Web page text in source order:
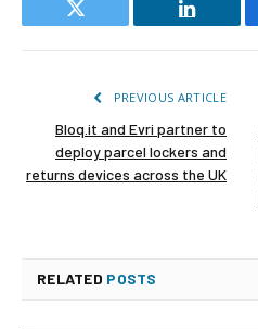
Twitter LinkedIn
PREVIOUS ARTICLE
Bloq.it and Evri partner to
deploy parcel lockers and
returns devices across the UK
RELATED POSTS